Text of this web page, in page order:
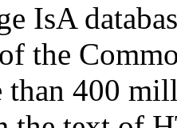
IsA
the
than 400